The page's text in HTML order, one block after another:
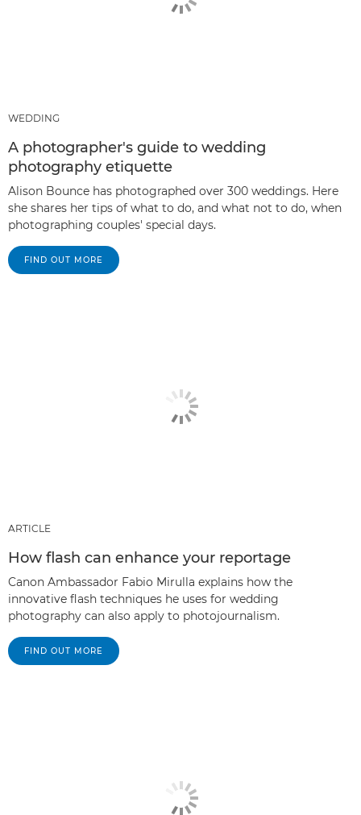
WEDDING
A photographer's guide to wedding
photography etiquette
Alison Bounce has photographed over 300 weddings. Here
she shares her tips of what to do, and what not to do, when
photographing couples' special days.
FIND OUT MORE
ARTICLE
How flash can enhance your reportage
Canon Ambassador Fabio Mirulla explains how the
innovative flash techniques he uses for wedding
photography can also apply to photojournalism.
FIND OUT MORE